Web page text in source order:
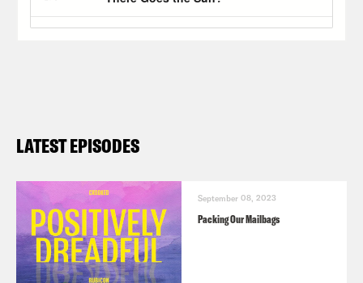
LATEST EPISODES
September 08, 2023
Packing Our Mailbags